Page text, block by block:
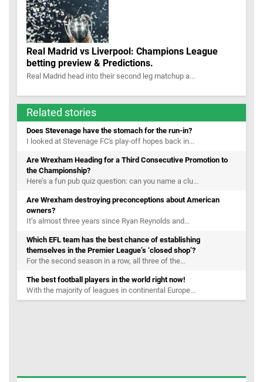
Real Madrid vs Liverpool: Champions League
betting preview & Predictions.
Real Madrid head into their second leg matchup a...
Related stories
Does Stevenage have the stomach for the run-in?
I looked at Stevenage FC's play-off hopes back in...
Are Wrexham Heading for a Third Consecutive Promotion to
the Championship?
Here’s a fun pub quiz question: can you name a clu...
Are Wrexham destroying preconceptions about American
owners?
It’s almost three years since Ryan Reynolds and...
Which EFL team has the best chance of establishing
themselves in the Premier League’s ‘closed shop’?
For the second season in a row, all three of the...
The best football players in the world right now!
With the majority of leagues in continental Europe...